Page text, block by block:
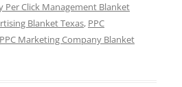
Per Click Management Blanket
Blanket Texas, PPC
PPC Marketing Company Blanket